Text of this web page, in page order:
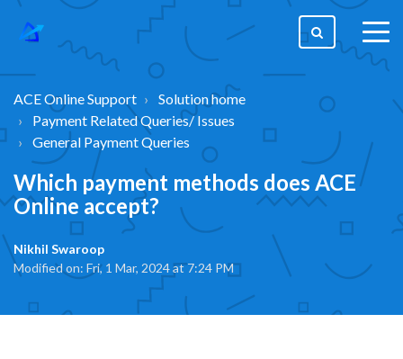
ACE Online Support
Solution home
Payment Related Queries/ Issues
General Payment Queries
Which payment methods does ACE
Online accept?
Nikhil Swaroop
Modified on: Fri, 1 Mar, 2024 at 7:24 PM